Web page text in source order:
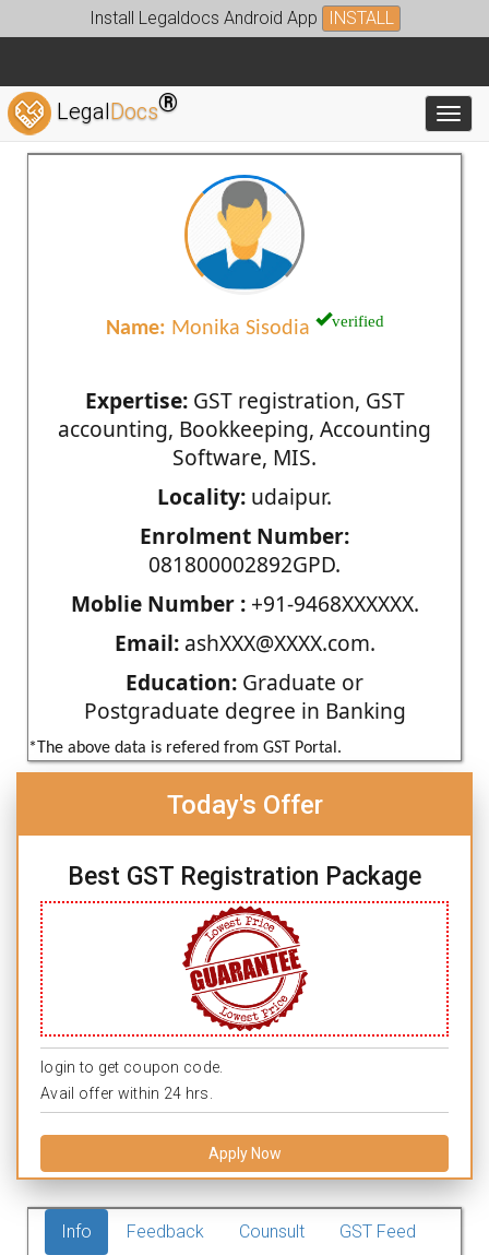
Install Legaldocs Android App INSTALL
LegalDocs®
Name: Monika Sisodia verified
Expertise:GST registration, GST
accounting, Bookkeeping, Accounting
Software, MIS.
Locality: udaipur.
Enrolment Number:
081800002892GPD.
Moblie Number :+91-9468XXXXXX.
Email:ashXXX@XXXX.com.
Education: Graduate or
Postgraduate degree in Banking
*The above data is refered from GST Portal.
Today's Offer
Best GST Registration Package
login to get coupon code.
Avail offer within 24 hrs.
Apply Now
Info Feedback Counsult GST Feed